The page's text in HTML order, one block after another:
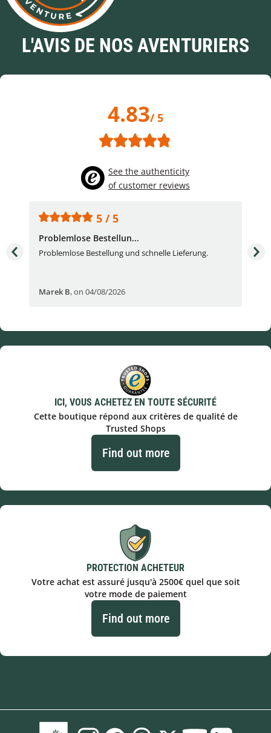
L'AVIS DE NOS AVENTURIERS
4.83/ 5
See the authenticity
of customer reviews
5 / 5
Problemlose Bestellun...
Problemlose Bestellung und schnelle Lieferung.
Marek B,on 04/08/2026
I
ICI, VOUS ACHETEZ EN TOUTE SÉCURITÉ
Cette boutique répond aux critères de qualité de
Trusted Shops
Find out more
PROTECTION ACHETEUR
Votre achat est assuré jusqu'à 2500€ quel que soit
votre mode de paiement
Find out more